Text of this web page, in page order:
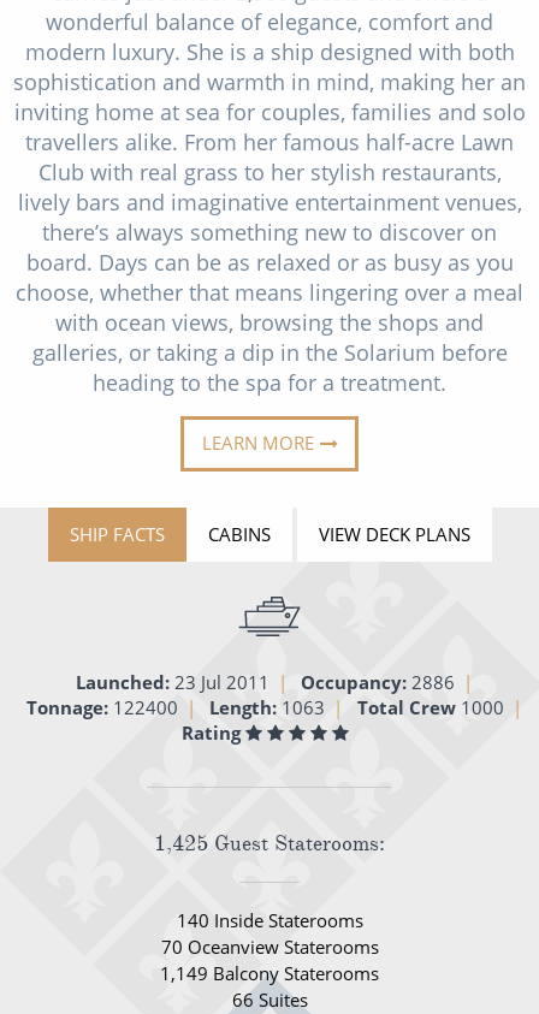
Barbados
Japan
Norway
Canary Islands
Morocco
British Isles and Northern Europe
Western Mediterranean and Iberia
Cruise & Rail
Northern Lights Cruises
Family Cruises
Honeymoon Cruises
New to Cruising
Scenery & Wildlife Cruises
Adventure Cruises
Sports Cruises
Expedition Cruises
World Cruises
River Cruises
Rivers of Europe
wonderful balance of elegance, comfort and
modern luxury. She is a ship designed with both
sophistication and warmth in mind, making her an
inviting home at sea for couples, families and solo
travellers alike. From her famous half-acre Lawn
Club with real grass to her stylish restaurants,
lively bars and imaginative entertainment venues,
there’s always something new to discover on
board. Days can be as relaxed or as busy as you
choose, whether that means lingering over a meal
with ocean views, browsing the shops and
galleries, or taking a dip in the Solarium before
heading to the spa for a treatment.
LEARN MORE
SHIP FACTS CABINS VIEW DECK PLANS
Launched:23 Jul 2011 Occupancy: 2886
Tonnage:122400 Length: 1063 Total Crew1000
Rating
1,425 Guest Staterooms:
140 Inside Staterooms
70 Oceanview Staterooms
1,149 Balcony Staterooms
66 Suites